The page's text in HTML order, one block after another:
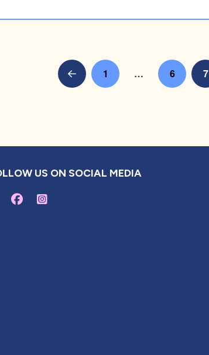
Prev 1 … 6 7
US ON SOCIAL MEDIA